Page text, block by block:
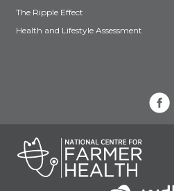
The Ripple Effect
Health and Lifestyle Assessment